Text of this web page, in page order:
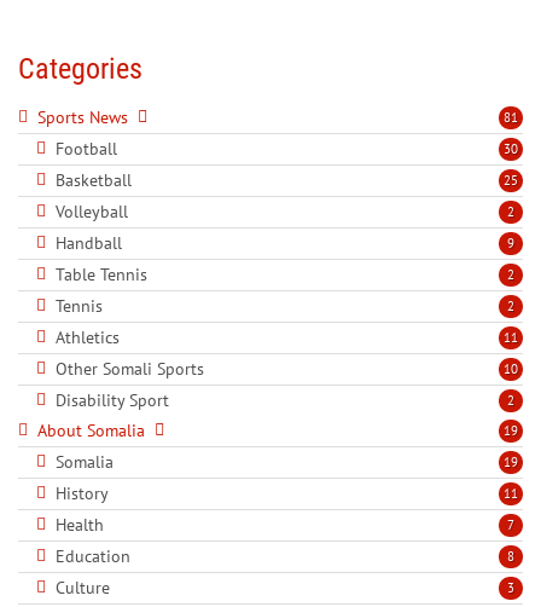
Categories
81
Sports News
30
Football
25
Basketball
2
Volleyball
9
Handball
2
Table Tennis
2
Tennis
11
Athletics
10
Other Somali Sports
2
Disability Sport
19
About Somalia
19
Somalia
11
History
7
Health
8
Education
3
Culture